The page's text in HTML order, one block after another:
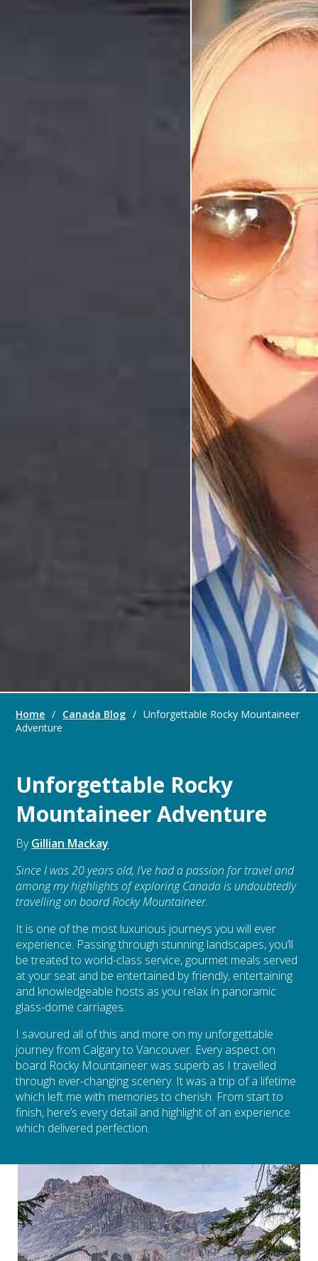
Home / Canada Blog / Unforgettable Rocky Mountaineer
Adventure
Unforgettable Rocky
Mountaineer Adventure
ByGillian Mackay
Since I was 20 years old, I’ve had a passion for travel and
among my highlights of exploring Canada is undoubtedly
travelling on board Rocky Mountaineer.
It is one of the most luxurious journeys you will ever
experience. Passing through stunning landscapes, you’ll
be treated to world-class service, gourmet meals served
at your seat and be entertained by friendly, entertaining
and knowledgeable hosts as you relax in panoramic
glass-dome carriages.
I savoured all of this and more on my unforgettable
journey from Calgary to Vancouver. Every aspect on
board Rocky Mountaineer was superb as I travelled
through ever-changing scenery. It was a trip of a lifetime
which left me with memories to cherish. From start to
finish, here’s every detail and highlight of an experience
which delivered perfection.